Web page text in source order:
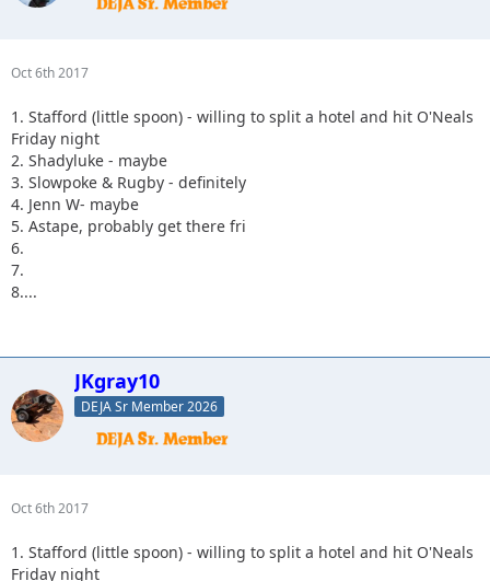
Oct 6th 2017
1. Stafford (little spoon) - willing to split a hotel and hit O'Neals
Friday night
2. Shadyluke - maybe
3. Slowpoke & Rugby - definitely
4. Jenn W- maybe
5. Astape, probably get there fri
6.
7.
8....
JKgray10
DEJA Sr Member 2026
Oct 6th 2017
1. Stafford (little spoon) - willing to split a hotel and hit O'Neals
Friday night